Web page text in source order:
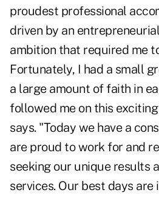
proudest professional
driven by an
ambition that required me
Fortunately, I had a small
a large amount of faith in
followed me on this
says. "Today we have a
are proud to work for and
seeking our unique results
services. Our best days are